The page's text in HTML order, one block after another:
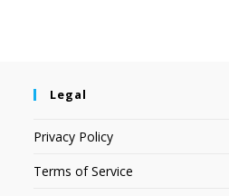
Legal
Privacy Policy
Terms of Service